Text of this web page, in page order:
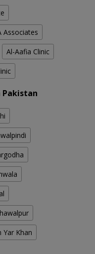
Associates
Al-Aafia Clinic
Pakistan
Yar Khan